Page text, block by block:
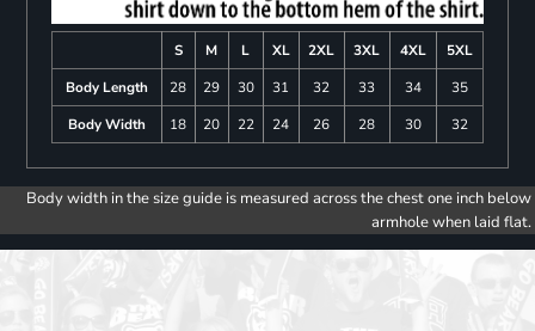
S M L XL 2XL 3XL 4XL
5XL
Body Length
28 29 30 31 32 33 34
35
Body Width
18 20 22 24 26 28 30 32
Body width in the size guide is measured across the chest one inch below
armhole when laid flat.